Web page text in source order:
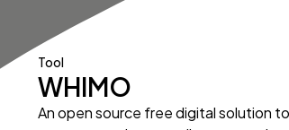
Tool
WHIMO
An open source free digital solution